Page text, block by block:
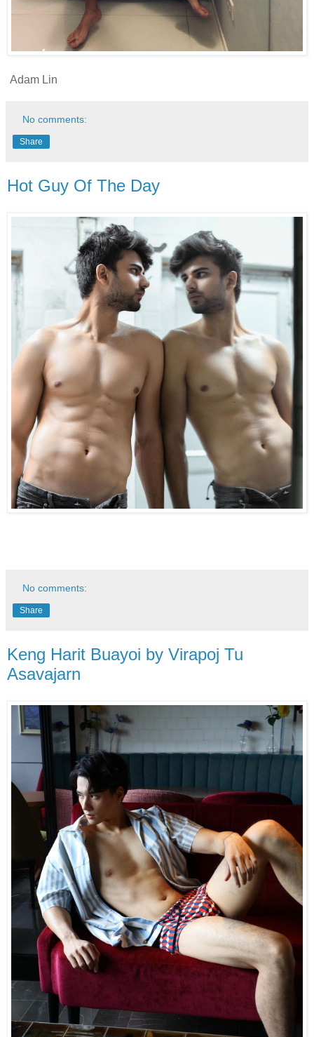
Adam Lin
No comments:
Share
Hot Guy Of The Day
No comments:
Share
Keng Harit Buayoi by Virapoj Tu
Asavajarn